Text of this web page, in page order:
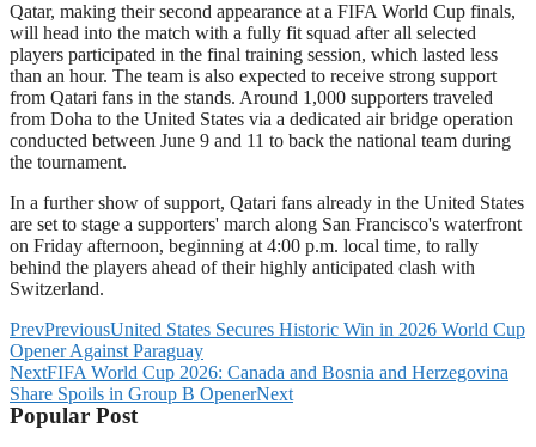
Qatar, making their second appearance at a FIFA World Cup finals,
will head into the match with a fully fit squad after all selected
players participated in the final training session, which lasted less
than an hour. The team is also expected to receive strong support
from Qatari fans in the stands. Around 1,000 supporters traveled
from Doha to the United States via a dedicated air bridge operation
conducted between June 9 and 11 to back the national team during
the tournament.
In a further show of support, Qatari fans already in the United States
are set to stage a supporters' march along San Francisco's waterfront
on Friday afternoon, beginning at 4:00 p.m. local time, to rally
behind the players ahead of their highly anticipated clash with
Switzerland.
PrevPreviousUnited States Secures Historic Win in 2026 World Cup
Opener Against Paraguay
NextFIFA World Cup 2026: Canada and Bosnia and Herzegovina
Share Spoils in Group B OpenerNext
Popular Post